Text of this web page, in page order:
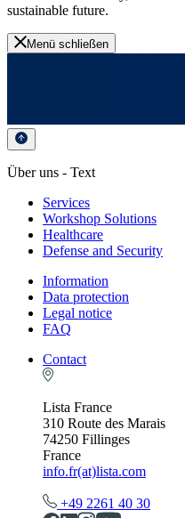
sustainable future.
Menü schließen
Über uns - Text
Services
Workshop Solutions
Healthcare
Defense and Security
Information
Data protection
Legal notice
FAQ
Contact
Lista France
310 Route des Marais
74250 Fillinges
France
info.fr(at)lista.com
+49 2261 40 30